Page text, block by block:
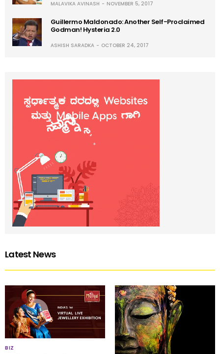
MALAVIKA AVINASH NOVEMBER 5, 2017
Guillermo Maldonado: Another Self-Proclaimed
Godman! Hysteria 2.0
ASHISH SARADKA OCTOBER 24, 2017
Latest News
BIZ